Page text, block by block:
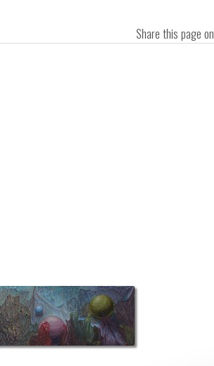
Share this page on